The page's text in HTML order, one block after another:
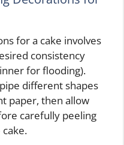
for a cake involves
consistency
for flooding).
different shapes
paper, then allow
carefully peeling